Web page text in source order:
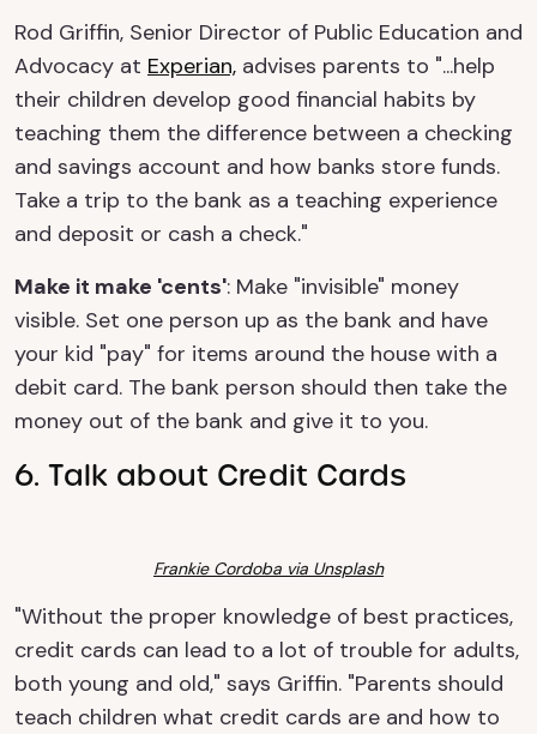
Rod Griffin, Senior Director of Public Education and
Advocacy at Experian, advises parents to "...help
their children develop good financial habits by
teaching them the difference between a checking
and savings account and how banks store funds.
Take a trip to the bank as a teaching experience
and deposit or cash a check."
Make it make 'cents': Make "invisible" money
visible. Set one person up as the bank and have
your kid "pay" for items around the house with a
debit card. The bank person should then take the
money out of the bank and give it to you.
6. Talk about Credit Cards
Frankie Cordoba via Unsplash
"Without the proper knowledge of best practices,
credit cards can lead to a lot of trouble for adults,
both young and old," says Griffin. "Parents should
teach children what credit cards are and how to